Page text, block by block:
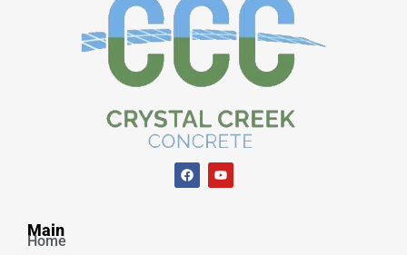
F
a
c
Y
o
u
Main
Home